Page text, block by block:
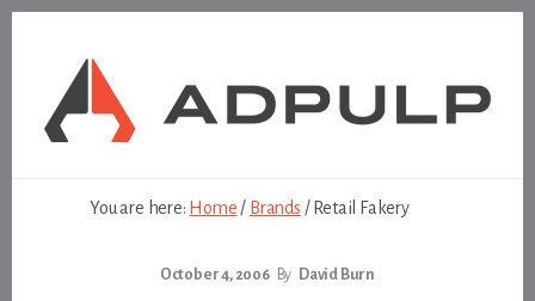
You are here: Home / Brands /Retail Fakery
October 4, 2006 By David Burn